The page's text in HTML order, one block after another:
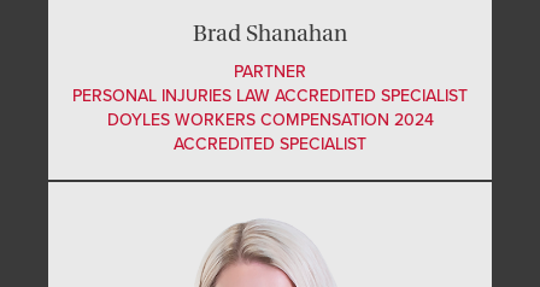
Brad Shanahan
PARTNER
PERSONAL INJURIES LAW ACCREDITED SPECIALIST
DOYLES WORKERS COMPENSATION 2024
ACCREDITED SPECIALIST